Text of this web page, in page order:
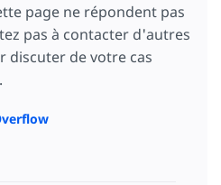
page ne répondent pas
pas à contacter d'autres
discuter de votre cas